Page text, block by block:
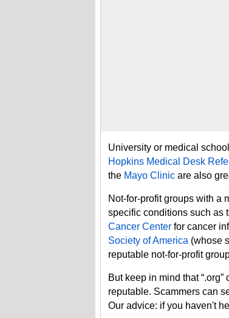
University or medical
Hopkins Medical Desk
the Mayo Clinic are also
Not-for-profit groups with a
specific conditions such as
Cancer Center for cancer
Society of America (whose
reputable not-for-profit
But keep in mind that
reputable. Scammers can
Our advice: if you haven't